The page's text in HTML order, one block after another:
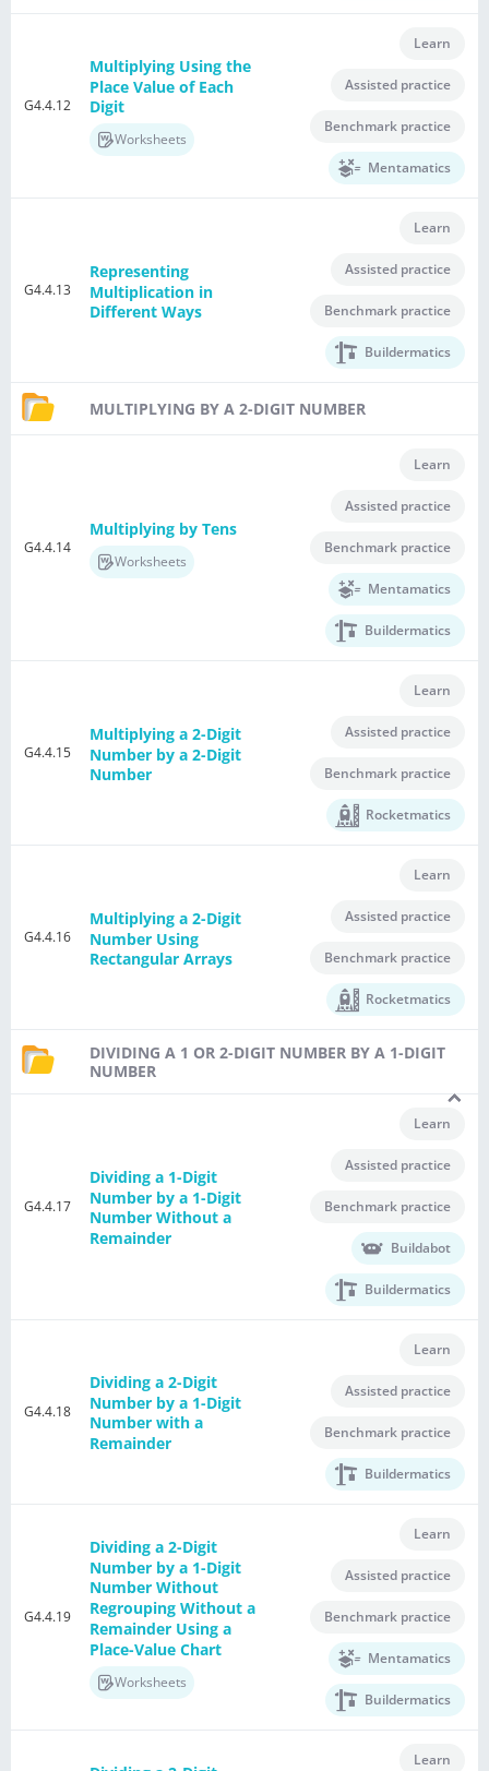
G4.4.12
Multiplying Using the
Place Value of Each
Digit
Worksheets
Learn
Assisted practice
Benchmark practice
Mentamatics
G4.4.13
Representing
Multiplication in
Different Ways
Learn
Assisted practice
Benchmark practice
Buildermatics
MULTIPLYING BY A 2-DIGIT NUMBER
G4.4.14
Multiplying by Tens
Worksheets
Learn
Assisted practice
Benchmark practice
Mentamatics
Buildermatics
G4.4.15
Multiplying a 2-Digit
Number by a 2-Digit
Number
Learn
Assisted practice
Benchmark practice
Rocketmatics
G4.4.16
Multiplying a 2-Digit
Number Using
Rectangular Arrays
Learn
Assisted practice
Benchmark practice
Rocketmatics
DIVIDING A 1 OR 2-DIGIT NUMBER BY A 1-DIGIT
NUMBER
G4.4.17
Dividing a 1-Digit
Number by a 1-Digit
Number Without a
Remainder
Learn
Assisted practice
Benchmark practice
Buildabot
Buildermatics
G4.4.18
Dividing a 2-Digit
Number by a 1-Digit
Number with a
Remainder
Learn
Assisted practice
Benchmark practice
Buildermatics
G4.4.19
Dividing a 2-Digit
Number by a 1-Digit
Number Without
Regrouping Without a
Remainder Using a
Place-Value Chart
Worksheets
Learn
Assisted practice
Benchmark practice
Mentamatics
Buildermatics
Learn